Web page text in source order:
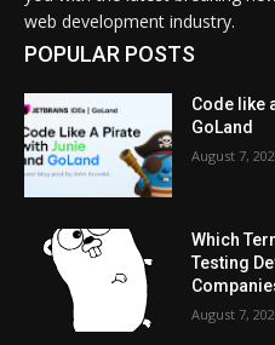
web development industry.
POPULAR POSTS
Code like
GoLand
August 7,
Which
Testing
August 7,